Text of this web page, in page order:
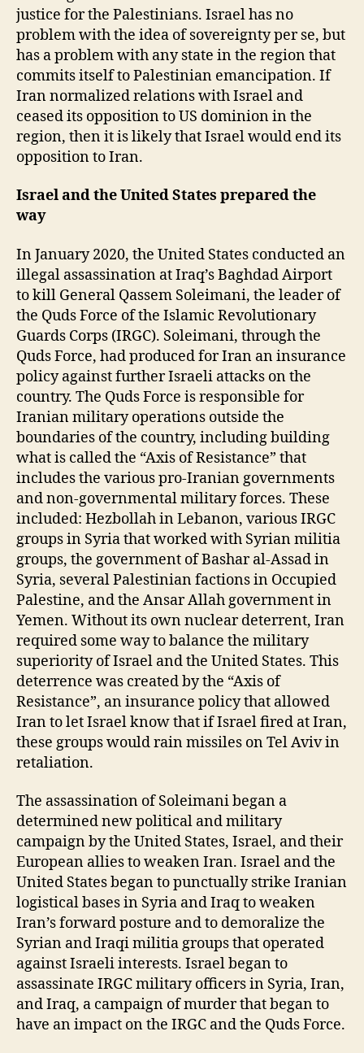
justice for the Palestinians. Israel has no
problem with the idea of sovereignty per se, but
has a problem with any state in the region that
commits itself to Palestinian emancipation. If
Iran normalized relations with Israel and
ceased its opposition to US dominion in the
region, then it is likely that Israel would end its
opposition to Iran.
Israel and the United States prepared the
way
In January 2020, the United States conducted an
illegal assassination at Iraq’s Baghdad Airport
to kill General Qassem Soleimani, the leader of
the Quds Force of the Islamic Revolutionary
Guards Corps (IRGC). Soleimani, through the
Quds Force, had produced for Iran an insurance
policy against further Israeli attacks on the
country. The Quds Force is responsible for
Iranian military operations outside the
boundaries of the country, including building
what is called the “Axis of Resistance” that
includes the various pro-Iranian governments
and non-governmental military forces. These
included: Hezbollah in Lebanon, various IRGC
groups in Syria that worked with Syrian militia
groups, the government of Bashar al-Assad in
Syria, several Palestinian factions in Occupied
Palestine, and the Ansar Allah government in
Yemen. Without its own nuclear deterrent, Iran
required some way to balance the military
superiority of Israel and the United States. This
deterrence was created by the “Axis of
Resistance”, an insurance policy that allowed
Iran to let Israel know that if Israel fired at Iran,
these groups would rain missiles on Tel Aviv in
retaliation.
The assassination of Soleimani began a
determined new political and military
campaign by the United States, Israel, and their
European allies to weaken Iran. Israel and the
United States began to punctually strike Iranian
logistical bases in Syria and Iraq to weaken
Iran’s forward posture and to demoralize the
Syrian and Iraqi militia groups that operated
against Israeli interests. Israel began to
assassinate IRGC military officers in Syria, Iran,
and Iraq, a campaign of murder that began to
have an impact on the IRGC and the Quds Force.